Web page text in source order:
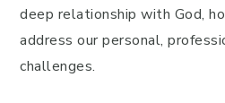
deep relationship with God,
address our personal,
challenges.